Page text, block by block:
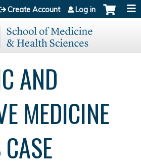
to content
Create Account Log in
AND
MEDICINE